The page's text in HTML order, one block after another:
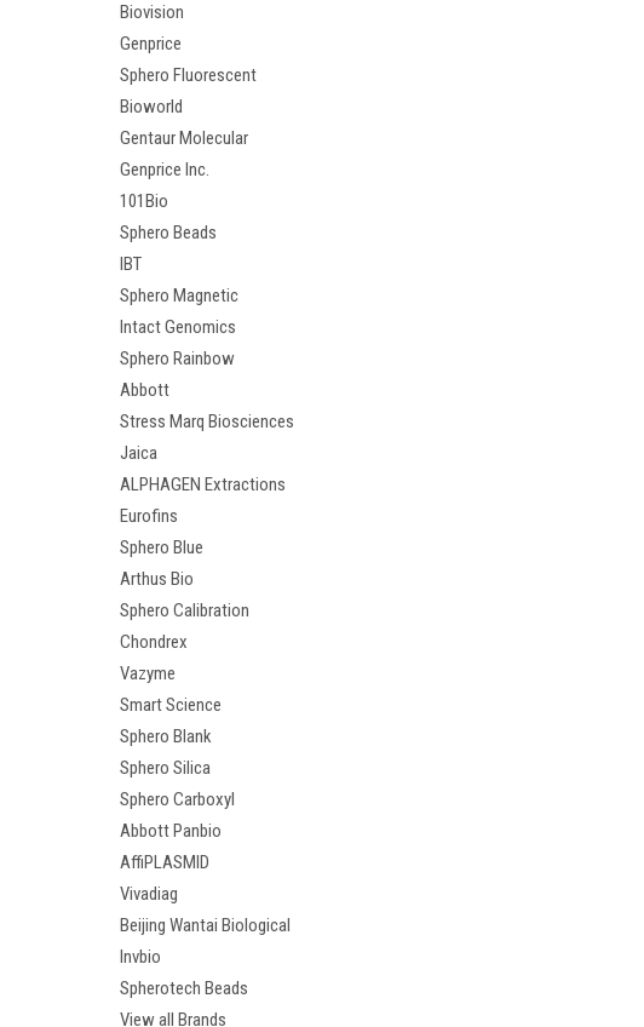
Biovision
Genprice
Sphero Fluorescent
Bioworld
Gentaur Molecular
Genprice Inc.
101Bio
Sphero Beads
IBT
Sphero Magnetic
Intact Genomics
Sphero Rainbow
Abbott
Stress Marq Biosciences
Jaica
ALPHAGEN Extractions
Eurofins
Sphero Blue
Arthus Bio
Sphero Calibration
Chondrex
Vazyme
Smart Science
Sphero Blank
Sphero Silica
Sphero Carboxyl
Abbott Panbio
AffiPLASMID
Vivadiag
Beijing Wantai Biological
Invbio
Spherotech Beads
View all Brands